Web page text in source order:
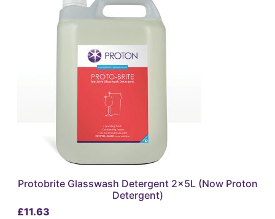
Protobrite Glasswash Detergent 2x5L (Now Proton
Detergent)
£11.63